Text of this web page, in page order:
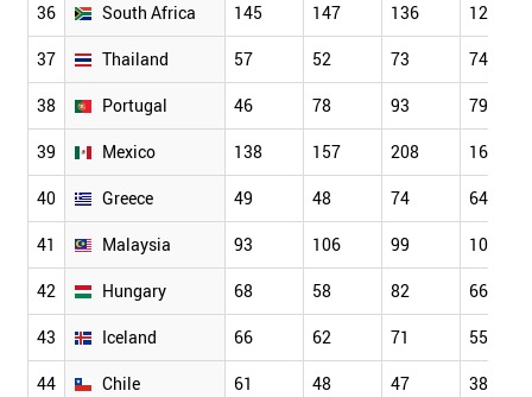
36 South Africa 145 147 136 129
37 Thailand 57 52 73 74
38 Portugal 46 78 93 79
39 Mexico 138 157 208 160
40 Greece 49 48 74 64
41 Malaysia 93 106 99 102
42 Hungary 68 58 82 66
43 Iceland 66 62 71 55
44 Chile 61 48 47 38